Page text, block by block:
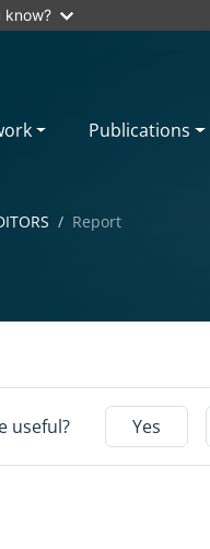
know?
Publications
Report
useful? Yes